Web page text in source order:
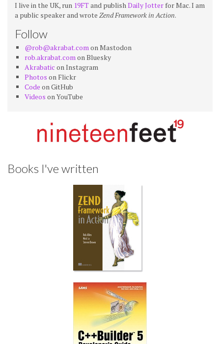
I live in the UK, run 19FTand publishDaily Jotter for Mac. I am
a public speaker and wrote Zend Framework in Action.
Follow
@rob@akrabat.comon Mastodon
rob.akrabat.comon Bluesky
Akrabatic on Instagram
Photos on Flickr
Code on GitHub
Videos on YouTube
Books I've written